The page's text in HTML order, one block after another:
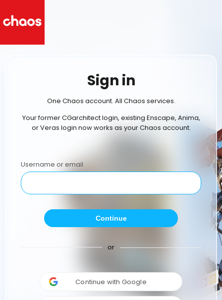
Sign in
One Chaos account. All Chaos services.
Your former CGarchitect login, existing Enscape, Anima,
or Veras login now works as your Chaos account.
Username or email
Continue
or
Continue with Google